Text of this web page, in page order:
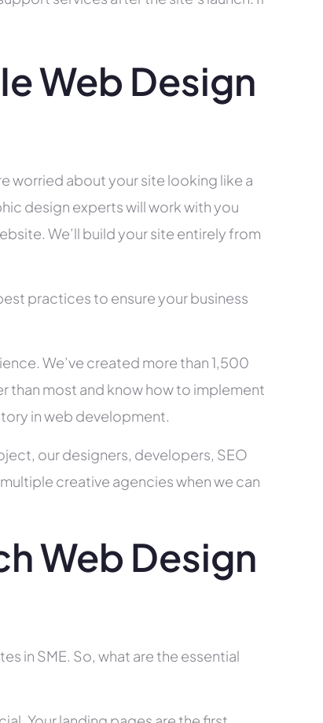
Web Design
worried about your site looking like a
design experts will work with you
We’ll build your site entirely from
practices to ensure your business
We’ve created more than 1,500
than most and know how to implement
in web development.
our designers, developers, SEO
creative agencies when we can
Web Design
in SME. So, what are the essential